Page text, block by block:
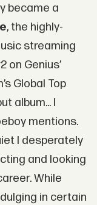
became a
, the highly-
streaming
on Genius’
Global Top
album... I
mentions.
I desperately
and looking
While
in certain